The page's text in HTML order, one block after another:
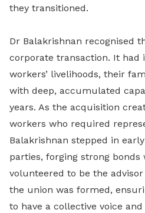
they transitioned.
Dr Balakrishnan recognised
corporate transaction. It had
workers’ livelihoods, their
with deep, accumulated
years. As the acquisition
workers who required
Balakrishnan stepped in
parties, forging strong bonds
volunteered to be the advisor
the union was formed,
to have a collective voice